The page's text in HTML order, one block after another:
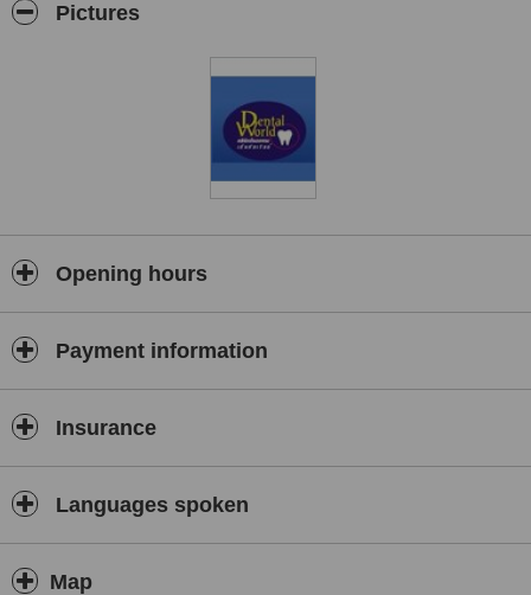
Pictures
Opening hours
Payment information
Insurance
Languages spoken
Map